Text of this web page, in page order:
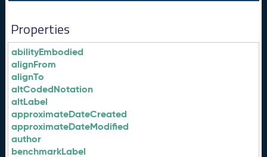
Properties
abilityEmbodied
alignFrom
alignTo
altCodedNotation
altLabel
approximateDateCreated
approximateDateModified
author
benchmarkLabel